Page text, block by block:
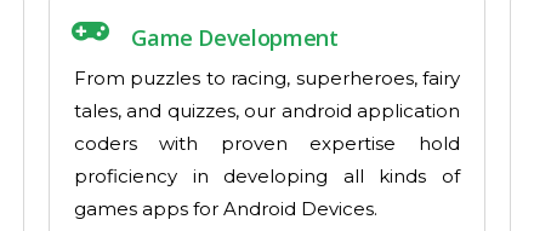
Game Development
From puzzles to racing, superheroes, fairy
tales, and quizzes, our android application
coders with proven expertise hold
proficiency in developing all kinds of
games apps for Android Devices.